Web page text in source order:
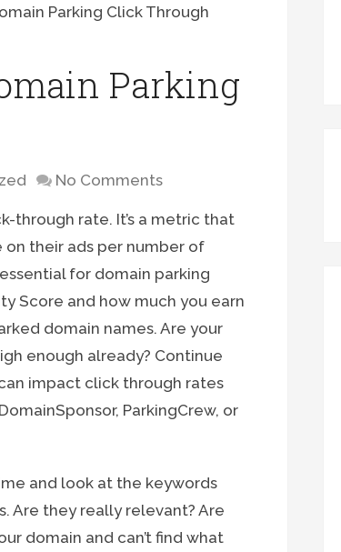
Parking Click Through
Parking
No Comments
through rate. It’s a metric that
their ads per number of
for domain parking
Score and how much you earn
domain names. Are your
enough already? Continue
impact click through rates
ParkingCrew, or
and look at the keywords
Are they really relevant? Are
domain and can’t find what